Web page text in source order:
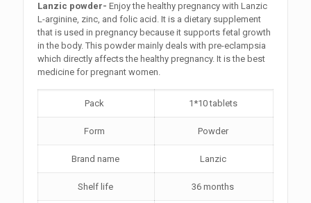
Lanzic powder- Enjoy the healthy pregnancy with Lanzic
L-arginine, zinc, and folic acid. It is a dietary supplement
that is used in pregnancy because it supports fetal growth
in the body. This powder mainly deals with pre-eclampsia
which directly affects the healthy pregnancy. It is the best
medicine for pregnant women.
Pack 1*10 tablets
Form Powder
Brand name Lanzic
Shelf life 36 months